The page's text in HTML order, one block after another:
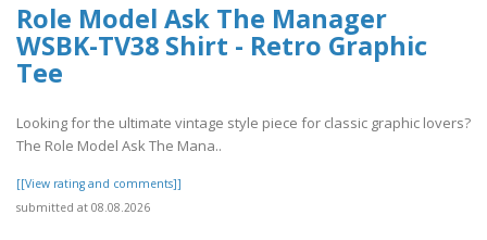
Role Model Ask The Manager
WSBK-TV38 Shirt - Retro Graphic
Tee
Looking for the ultimate vintage style piece for classic graphic lovers?
The Role Model Ask The Mana..
[[View rating and comments]]
submitted at 08.08.2026